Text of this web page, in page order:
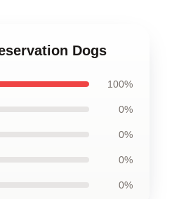
Dogs
100%
0%
0%
0%
0%